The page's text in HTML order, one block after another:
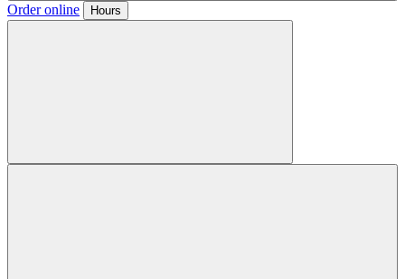
Order online Hours